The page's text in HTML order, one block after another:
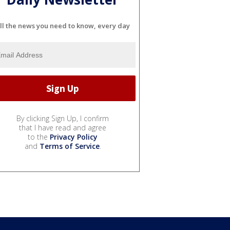
the news you need to know, every day
By clicking Sign Up, I confirm
that I have read and agree
to the Privacy Policy
and Terms of Service.